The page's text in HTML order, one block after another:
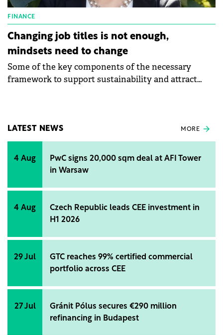
FINANCE
Changing job titles is not enough,
mindsets need to change
Some of the key components of the necessary
framework to support sustainability and attract
the Executive Committee at BCR.
LATEST NEWS MORE
4 Aug
PwC signs 20,000 sqm deal at AFI Tower
in Warsaw
4 Aug
Czech Republic leads CEE investment in
H1 2026
29 Jul
GTC reaches 99% certified commercial
portfolio across CEE
27 Jul
Gránit Pólus secures €290 million
refinancing in Budapest